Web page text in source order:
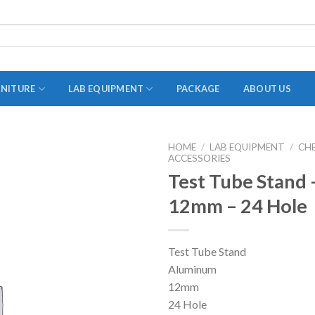
ADAPTER
STOPPERS
TEST TUBES
UTILITY SETS
LAB EQUIPMENT PACKAGE ABOUT US
HOME / LAB EQUIPMENT /
ACCESSORIES
Test Tube Stand
12mm – 24 Hole
Test Tube Stand
Aluminum
12mm
24 Hole